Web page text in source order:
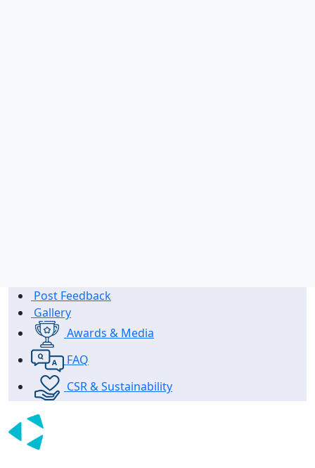
Post Feedback
Gallery
Awards & Media
FAQ
CSR & Sustainability